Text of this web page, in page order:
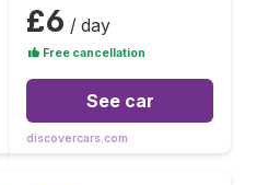
£6 / day
Free cancellation
See car
discovercars.com